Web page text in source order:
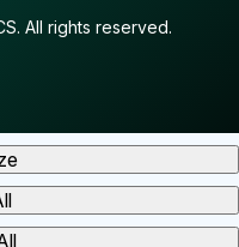
All rights reserved.